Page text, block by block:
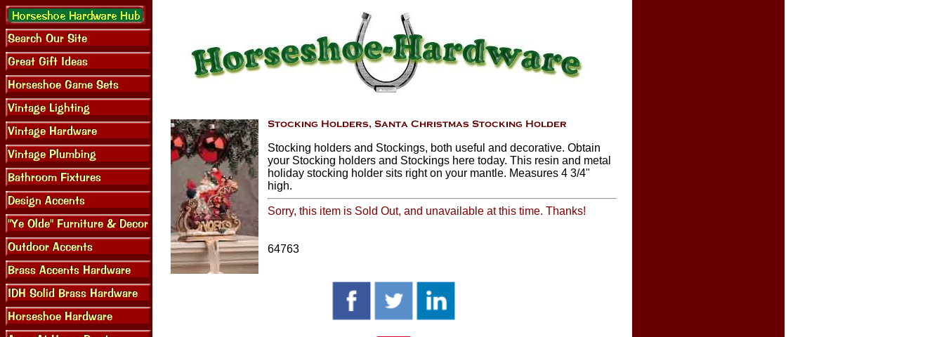
Stocking holders and Stockings, both useful and decorative. Obtain
your Stocking holders and Stockings here today. This resin and metal
holiday stocking holder sits right on your mantle. Measures 4 3/4"
high.
Sorry, this item is Sold Out, and unavailable at this time. Thanks!
64763